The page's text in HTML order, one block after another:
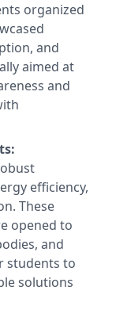
organized
and
aimed at
and
efficiency,
These
opened to
and
students to
solutions